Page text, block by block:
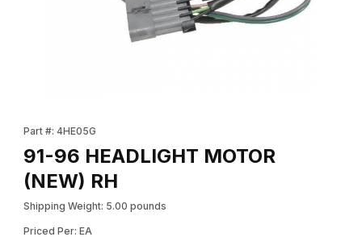
Part #: 4HE05G
91-96 HEADLIGHT MOTOR
(NEW) RH
Shipping Weight: 5.00 pounds
Priced Per: EA